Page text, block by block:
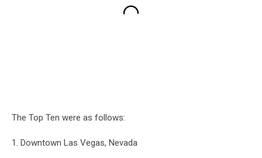
The Top Ten were as follows:
1. Downtown Las Vegas, Nevada